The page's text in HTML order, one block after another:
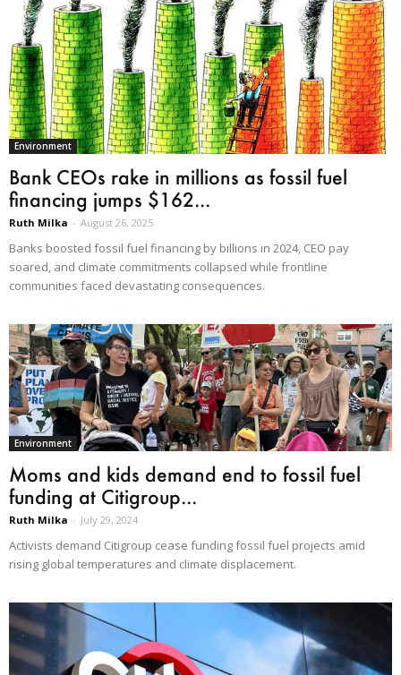
Environment
Bank CEOs rake in millions as fossil fuel
financing jumps $162...
Ruth Milka - August 26, 2025
Banks boosted fossil fuel financing by billions in 2024, CEO pay
soared, and climate commitments collapsed while frontline
communities faced devastating consequences.
Environment
Moms and kids demand end to fossil fuel
funding at Citigroup...
Ruth Milka - July 29, 2024
Activists demand Citigroup cease funding fossil fuel projects amid
rising global temperatures and climate displacement.